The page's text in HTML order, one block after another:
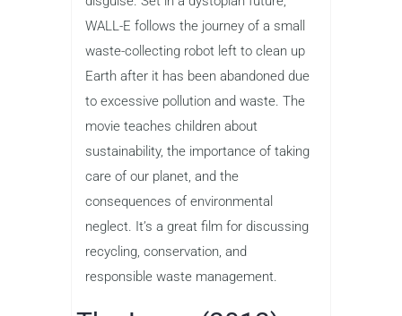
WALL-E follows the journey of a small
waste-collecting robot left to clean up
Earth after it has been abandoned due
to excessive pollution and waste. The
movie teaches children about
sustainability, the importance of taking
care of our planet, and the
consequences of environmental
neglect. It’s a great film for discussing
recycling, conservation, and
responsible waste management.